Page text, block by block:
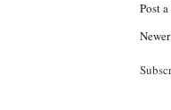
Post